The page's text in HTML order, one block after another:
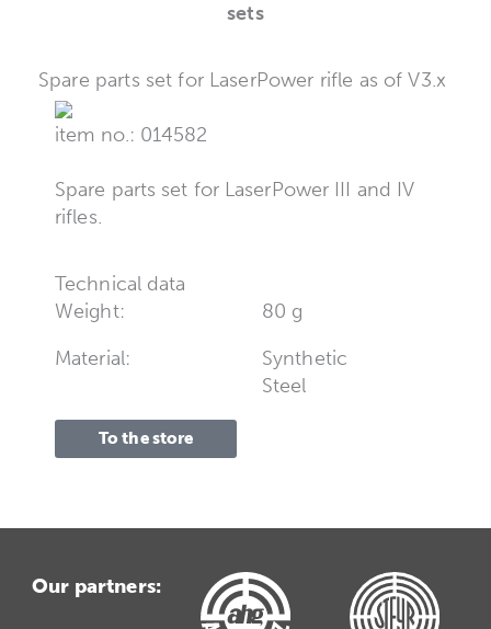
sets
Spare parts set for LaserPower rifle as of V3.x
item no.: 014582
Spare parts set for LaserPower III and IV
rifles.
Technical data
Weight:
80 g
Material:
Synthetic
Steel
To the store
Our partners: